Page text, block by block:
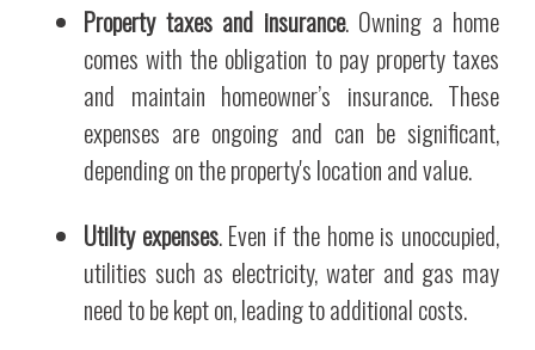
Property taxes and insurance. Owning a home
comes with the obligation to pay property taxes
and maintain homeowner’s insurance. These
expenses are ongoing and can be significant,
depending on the property's location and value.
Utility expenses. Even if the home is unoccupied,
utilities such as electricity, water and gas may
need to be kept on, leading to additional costs.